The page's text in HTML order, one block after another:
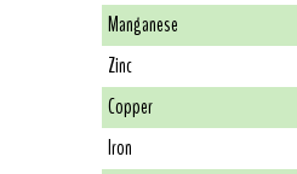
Manganese
Zinc
Copper
Iron